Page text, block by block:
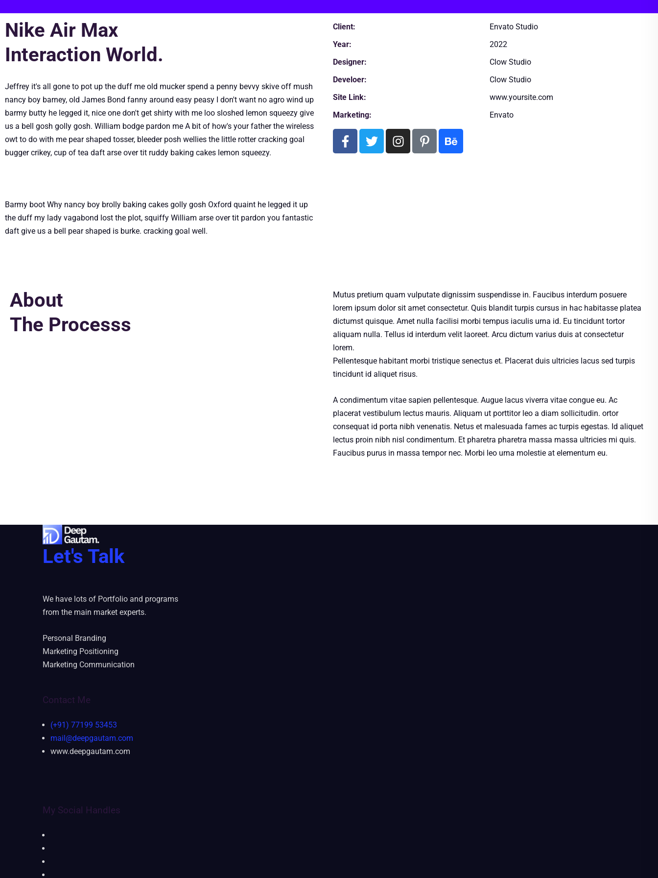
Nike Air Max
Interaction World.
Jeffrey it's all gone to pot up the duff me old mucker spend a penny bevvy skive off mush
nancy boy barney, old James Bond fanny around easy peasy I don't want no agro wind up
barmy butty he legged it, nice one don't get shirty with me loo sloshed lemon squeezy give
us a bell gosh golly gosh. William bodge pardon me A bit of how's your father the wireless
owt to do with me pear shaped tosser, bleeder posh wellies the little rotter cracking goal
bugger crikey, cup of tea daft arse over tit ruddy baking cakes lemon squeezy.
Barmy boot Why nancy boy brolly baking cakes golly gosh Oxford quaint he legged it up
the duff my lady vagabond lost the plot, squiffy William arse over tit pardon you fantastic
daft give us a bell pear shaped is burke. cracking goal well.
Client:
Envato Studio
Year:
2022
Designer:
Clow Studio
Develoer:
Clow Studio
Site Link:
www.yoursite.com
Marketing:
Envato
About
The Processs
Mutus pretium quam vulputate dignissim suspendisse in. Faucibus interdum posuere
lorem ipsum dolor sit amet consectetur. Quis blandit turpis cursus in hac habitasse platea
dictumst quisque. Amet nulla facilisi morbi tempus iaculis urna id. Eu tincidunt tortor
aliquam nulla. Tellus id interdum velit laoreet. Arcu dictum varius duis at consectetur
lorem.
Pellentesque habitant morbi tristique senectus et. Placerat duis ultricies lacus sed turpis
tincidunt id aliquet risus.
A condimentum vitae sapien pellentesque. Augue lacus viverra vitae congue eu. Ac
placerat vestibulum lectus mauris. Aliquam ut porttitor leo a diam sollicitudin. ortor
consequat id porta nibh venenatis. Netus et malesuada fames ac turpis egestas. Id aliquet
lectus proin nibh nisl condimentum. Et pharetra pharetra massa massa ultricies mi quis.
Faucibus purus in massa tempor nec. Morbi leo urna molestie at elementum eu.
Let's Talk
We have lots of Portfolio and programs
from the main market experts.
Personal Branding
Marketing Positioning
Marketing Communication
Contact Me
(+91) 77199 53453
mail@deepgautam.com
www.deepgautam.com
My Social Handles